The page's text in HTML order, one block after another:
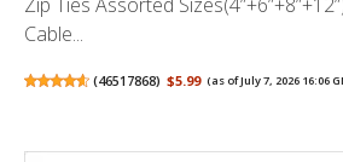
Cable...
(46517868) $5.99 (as of July 7, 2026 16:06